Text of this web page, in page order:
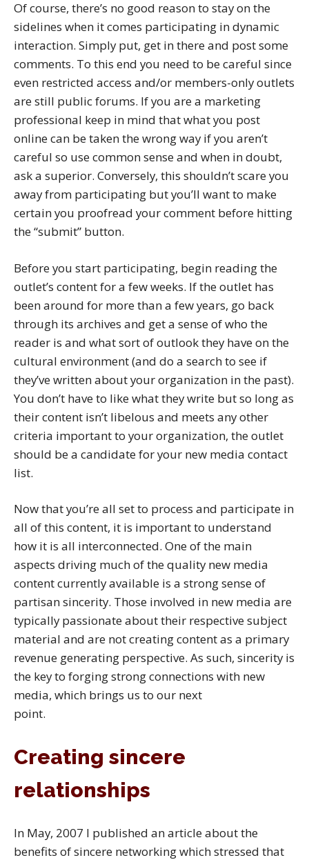
Of course, there’s no good reason to stay on the
sidelines when it comes participating in dynamic
interaction. Simply put, get in there and post some
comments. To this end you need to be careful since
even restricted access and/or members-only outlets
are still public forums. If you are a marketing
professional keep in mind that what you post
online can be taken the wrong way if you aren’t
careful so use common sense and when in doubt,
ask a superior. Conversely, this shouldn’t scare you
away from participating but you’ll want to make
certain you proofread your comment before hitting
the “submit” button.
Before you start participating, begin reading the
outlet’s content for a few weeks. If the outlet has
been around for more than a few years, go back
through its archives and get a sense of who the
reader is and what sort of outlook they have on the
cultural environment (and do a search to see if
they’ve written about your organization in the past).
You don’t have to like what they write but so long as
their content isn’t libelous and meets any other
criteria important to your organization, the outlet
should be a candidate for your new media contact
list.
Now that you’re all set to process and participate in
all of this content, it is important to understand
how it is all interconnected. One of the main
aspects driving much of the quality new media
content currently available is a strong sense of
partisan sincerity. Those involved in new media are
typically passionate about their respective subject
material and are not creating content as a primary
revenue generating perspective. As such, sincerity is
the key to forging strong connections with new
media, which brings us to our next
point.
Creating sincere
relationships
In May, 2007 I published an article about the
benefits of sincere networking which stressed that